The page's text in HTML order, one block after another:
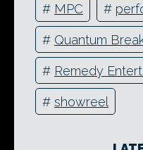
# MPC #
# Quantum
# Remedy
# showreel